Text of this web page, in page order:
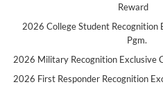
Reward
2026 College Student Recognition
Pgm.
2026 Military Recognition Exclusive
2026 First Responder Recognition